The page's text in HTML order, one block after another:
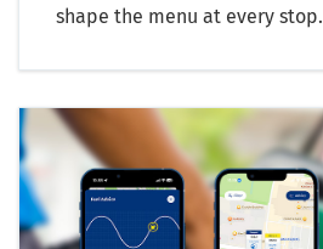
shape the menu at every stop.